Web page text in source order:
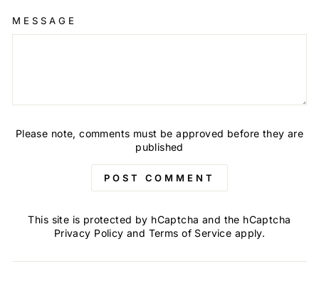
MESSAGE
Please note, comments must be approved before they are
published
POST COMMENT
This site is protected by hCaptcha and the hCaptcha
Privacy Policy and Terms of Service apply.